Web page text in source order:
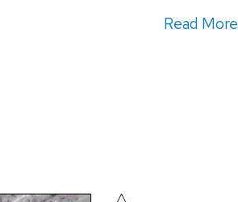
Read More